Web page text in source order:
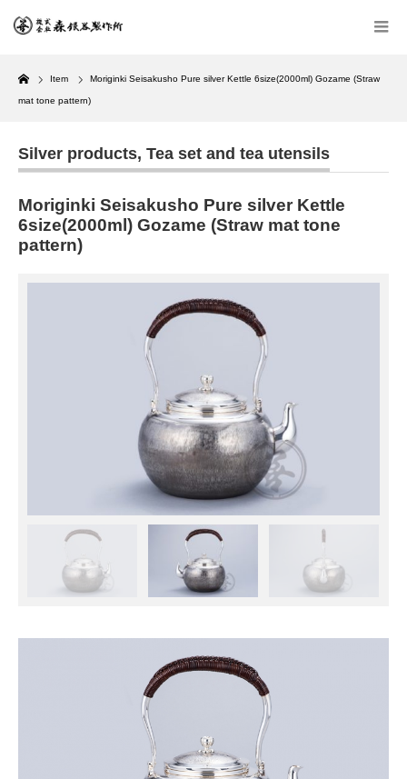
Home
Item Moriginki Seisakusho Pure silver Kettle 6size(2000ml) Gozame (Straw
mat tone pattern)
Silver products, Tea set and tea utensils
Moriginki Seisakusho Pure silver Kettle
6size(2000ml) Gozame (Straw mat tone
pattern)